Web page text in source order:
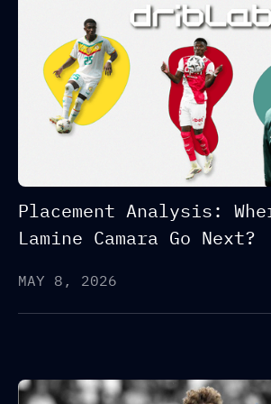
Placement Analysis:
Lamine Camara Go Next?
MAY 8, 2026